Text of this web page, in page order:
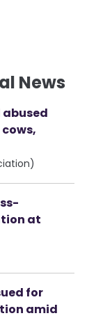
News
at
for
amid